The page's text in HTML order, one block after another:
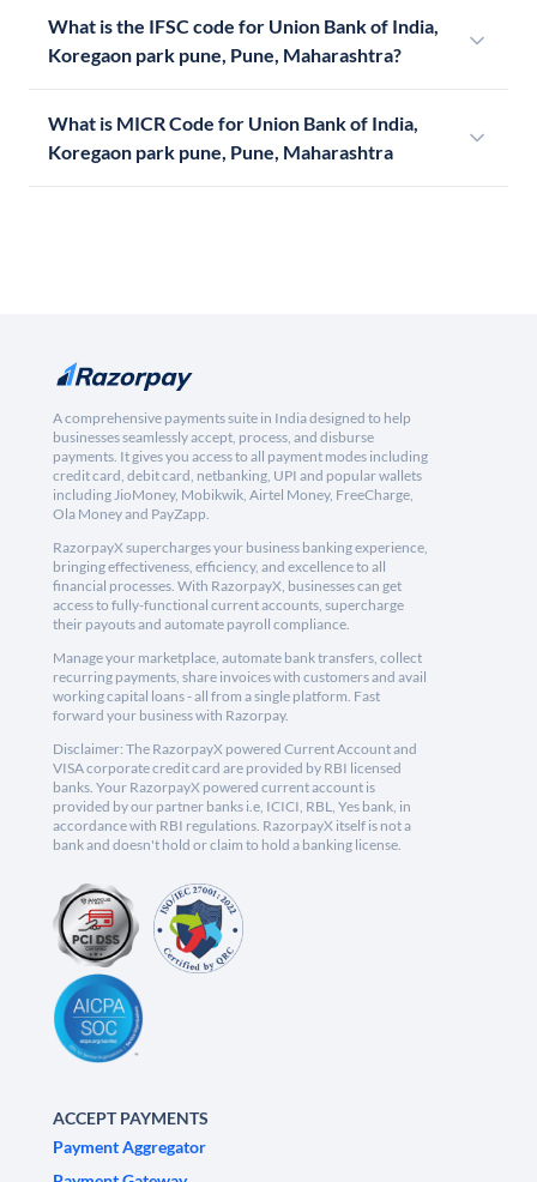
What is the IFSC code for Union Bank of India,
Koregaon park pune, Pune, Maharashtra?
What is MICR Code for Union Bank of India,
Koregaon park pune, Pune, Maharashtra
A comprehensive payments suite in India designed to help
businesses seamlessly accept, process, and disburse
payments. It gives you access to all payment modes including
credit card, debit card, netbanking, UPI and popular wallets
including JioMoney, Mobikwik, Airtel Money, FreeCharge,
Ola Money and PayZapp.
RazorpayX supercharges your business banking experience,
bringing effectiveness, efficiency, and excellence to all
financial processes. With RazorpayX, businesses can get
access to fully-functional current accounts, supercharge
their payouts and automate payroll compliance.
Manage your marketplace, automate bank transfers, collect
recurring payments, share invoices with customers and avail
working capital loans - all from a single platform. Fast
forward your business with Razorpay.
Disclaimer: The RazorpayX powered Current Account and
VISA corporate credit card are provided by RBI licensed
banks. Your RazorpayX powered current account is
provided by our partner banks i.e, ICICI, RBL, Yes bank, in
accordance with RBI regulations. RazorpayX itself is not a
bank and doesn't hold or claim to hold a banking license.
ACCEPT PAYMENTS
Payment Aggregator